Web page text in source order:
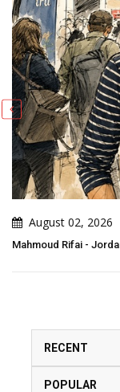
July 29,
Adão Conde -
RECENT
POPULAR